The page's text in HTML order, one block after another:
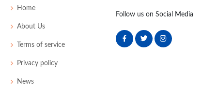
Masters - 2016
PGA Championship - 2015
T12 67 70
Home
About Us
Terms of service
Privacy policy
News
Follow us on Social Media